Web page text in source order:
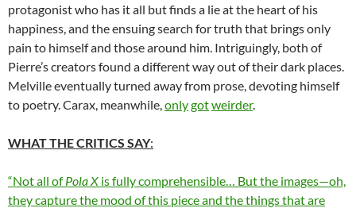
protagonist who has it all but finds a lie at the heart of his
happiness, and the ensuing search for truth that brings only
pain to himself and those around him. Intriguingly, both of
Pierre’s creators found a different way out of their dark places.
Melville eventually turned away from prose, devoting himself
to poetry. Carax, meanwhile, onlygotweirder.
WHAT THE CRITICS SAY:
“Not all ofPola X is fully comprehensible… But the images—oh,
they capture the mood of this piece and the things that are